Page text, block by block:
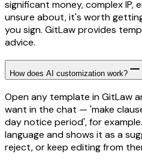
significant money, complex IP,
unsure about, it's worth
you sign. GitLaw provides
advice.
How does AI customization work?
Open any template in GitLaw
want in the chat — 'make
day notice period', for
language and shows it as a
reject, or keep editing from